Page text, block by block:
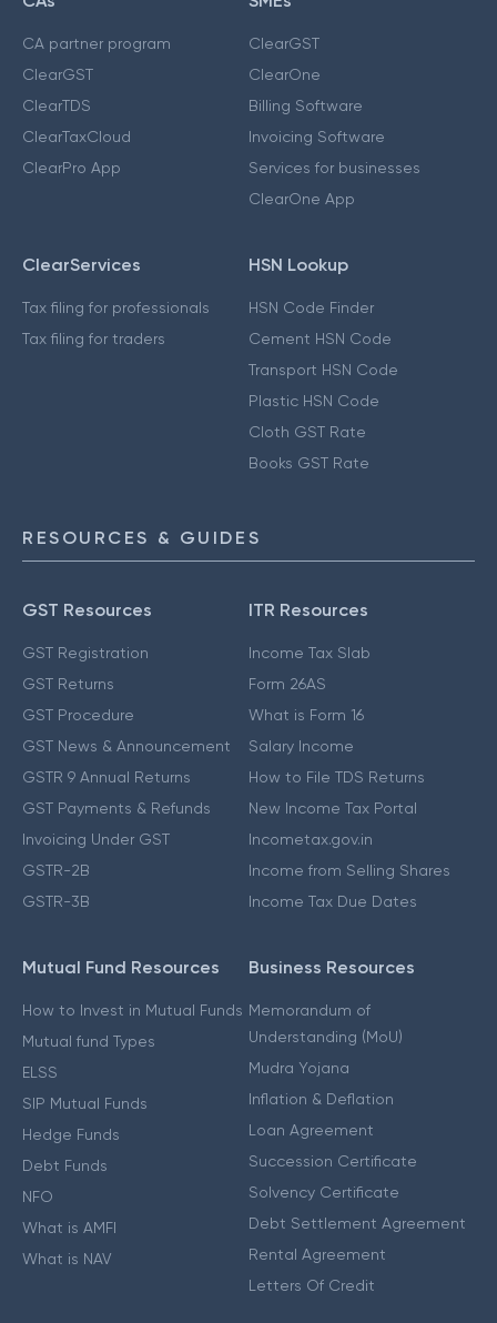
CA partner program
ClearGST
ClearTDS
ClearTaxCloud
ClearPro App
ClearGST
ClearOne
Billing Software
Invoicing Software
Services for businesses
ClearOne App
ClearServices
Tax filing for professionals
Tax filing for traders
HSN Lookup
HSN Code Finder
Cement HSN Code
Transport HSN Code
Plastic HSN Code
Cloth GST Rate
Books GST Rate
RESOURCES & GUIDES
GST Resources
GST Registration
GST Returns
GST Procedure
GST News & Announcement
GSTR 9 Annual Returns
GST Payments & Refunds
Invoicing Under GST
GSTR-2B
GSTR-3B
ITR Resources
Income Tax Slab
Form 26AS
What is Form 16
Salary Income
How to File TDS Returns
New Income Tax Portal
Incometax.gov.in
Income from Selling Shares
Income Tax Due Dates
Mutual Fund Resources
How to Invest in Mutual Funds
Mutual fund Types
ELSS
SIP Mutual Funds
Hedge Funds
Debt Funds
NFO
What is AMFI
What is NAV
Business Resources
Memorandum of
Understanding (MoU)
Mudra Yojana
Inflation & Deflation
Loan Agreement
Succession Certificate
Solvency Certificate
Debt Settlement Agreement
Rental Agreement
Letters Of Credit